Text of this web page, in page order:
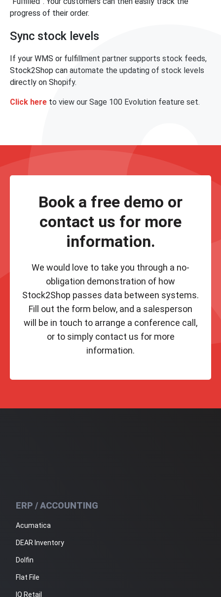
progress of their order.
Sync stock levels
If your WMS or fulfillment partner supports stock feeds,
Stock2Shop can automate the updating of stock levels
directly on Shopify.
Click here to view our Sage 100 Evolution feature set.
Book a free demo or
contact us for more
information.
We would love to take you through a no-
obligation demonstration of how
Stock2Shop passes data between systems.
Fill out the form below, and a salesperson
will be in touch to arrange a conference call,
or to simply contact us for more
information.
ERP / ACCOUNTING
Acumatica
DEAR Inventory
Dolfin
Flat File
IQ Retail